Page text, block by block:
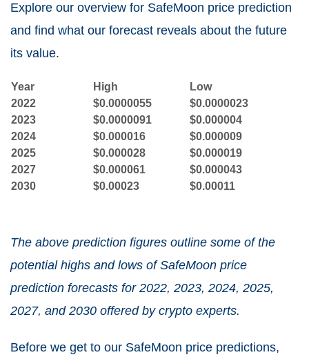
Explore our overview for SafeMoon price prediction
and find what our forecast reveals about the future
its value.
Year High
Low
2022
$0.0000055
$0.0000023
2023
$0.0000091
$0.000004
2024
$0.000016
$0.000009
2025
$0.000028
$0.000019
2027
$0.000061
$0.000043
2030
$0.00023 $0.00011
The above prediction figures outline some of the
potential highs and lows of SafeMoon price
prediction forecasts for 2022, 2023, 2024, 2025,
2027, and 2030 offered by crypto experts.
Before we get to our SafeMoon price predictions,